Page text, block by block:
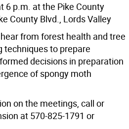
6 p.m. at the Pike County
County Blvd., Lords Valley
from forest health and tree
techniques to prepare
decisions in preparation
of spongy moth
on the meetings, call or
at 570-825-1791 or